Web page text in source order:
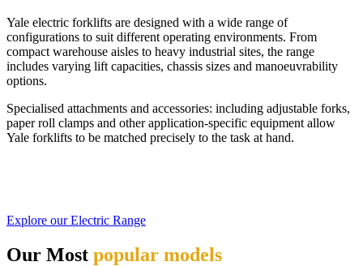
Yale electric forklifts are designed with a wide range of
configurations to suit different operating environments. From
compact warehouse aisles to heavy industrial sites, the range
includes varying lift capacities, chassis sizes and manoeuvrability
options.
Specialised attachments and accessories: including adjustable forks,
paper roll clamps and other application-specific equipment allow
Yale forklifts to be matched precisely to the task at hand.
Explore our Electric Range
Our Most popular models